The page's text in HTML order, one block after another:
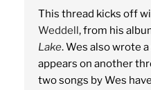
This thread kicks off
Weddell, from his
Lake. Wes also wrote
appears on another
two songs by Wes